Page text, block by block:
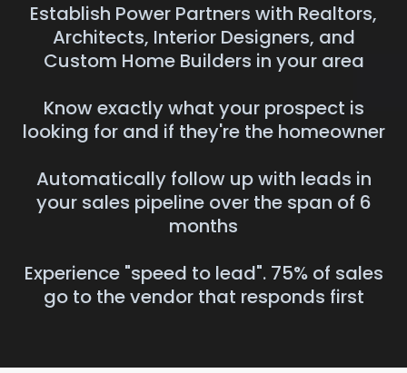
Establish Power Partners with Realtors,
Architects, Interior Designers, and
Custom Home Builders in your area
Know exactly what your prospect is
looking for and if they're the homeowner
Automatically follow up with leads in
your sales pipeline over the span of 6
months
Experience "speed to lead". 75% of sales
go to the vendor that responds first